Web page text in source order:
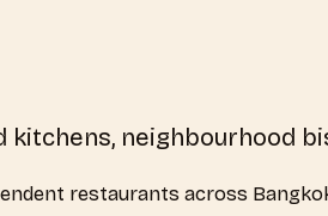
kitchens, neighbourhood
restaurants across